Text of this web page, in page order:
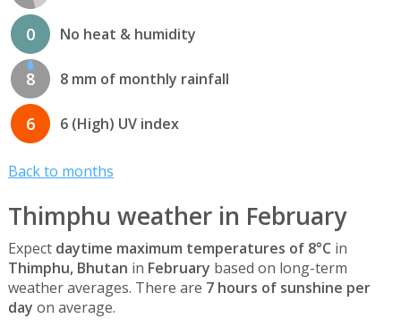
0 No heat & humidity
8 8 mm of monthly rainfall
6 6 (High) UV index
Back to months
Thimphu weather in February
Expect daytime maximum temperatures of 8°C in
Thimphu, Bhutan in February based on long-term
weather averages. There are 7 hours of sunshine per
day on average.